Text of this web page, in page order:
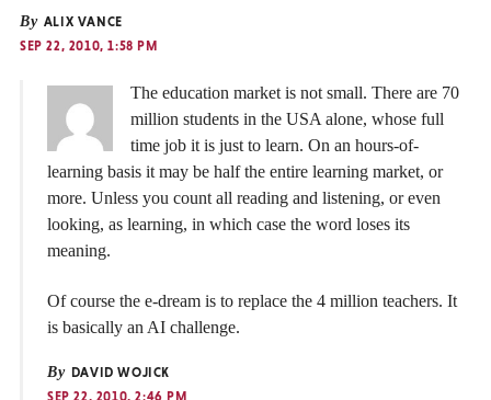
By ALIX VANCE
SEP 22, 2010, 1:58 PM
The education market is not small. There are 70
million students in the USA alone, whose full
time job it is just to learn. On an hours-of-
learning basis it may be half the entire learning market, or
more. Unless you count all reading and listening, or even
looking, as learning, in which case the word loses its
meaning.
Of course the e-dream is to replace the 4 million teachers. It
is basically an AI challenge.
By DAVID WOJICK